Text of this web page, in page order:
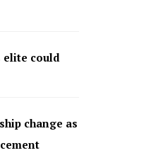
elite could
change as